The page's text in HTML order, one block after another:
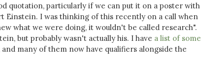
quotation, particularly if we can put it on a poster with
Einstein. I was thinking of this recently on a call when
what we were doing, it wouldn't be called research".
but probably wasn't actually his. I have a list of some
and many of them now have qualifiers alongside the